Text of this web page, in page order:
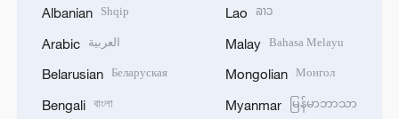
Albanian Shqip
Arabic العربية
Belarusian Беларуская
Bengali বাংলা
Lao ລາວ
Malay Bahasa Melayu
Mongolian Монгол
Myanmar မြန်မာဘာသာ